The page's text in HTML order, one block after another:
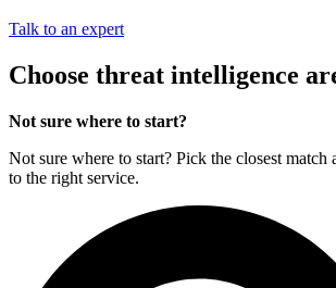
Talk to an expert
Choose threat intelligence
Not sure where to start?
Not sure where to start? Pick the closest match
to the right service.